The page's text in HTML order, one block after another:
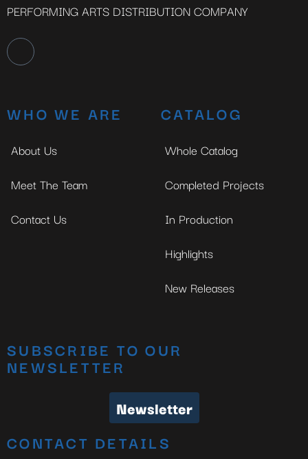
PERFORMING ARTS DISTRIBUTION COMPANY
WHO WE ARE
About Us
Meet The Team
Contact Us
CATALOG
Whole Catalog
Completed Projects
In Production
Highlights
New Releases
SUBSCRIBE TO OUR
NEWSLETTER
Newsletter
CONTACT DETAILS